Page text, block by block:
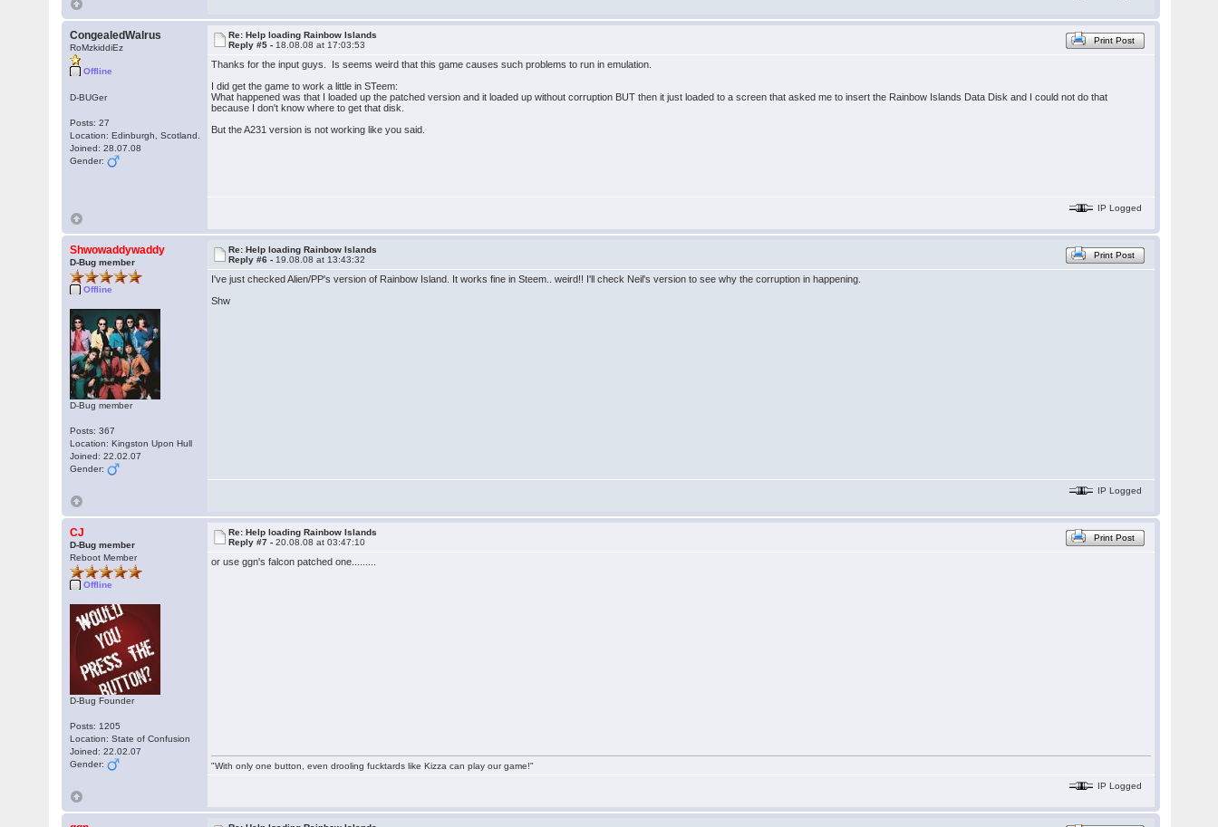
CongealedWalrus
RoMzkiddiEz
Offline
D-BUGer
Posts: 27
Location: Edinburgh, Scotland.
Joined: 28.07.08
Gender:
Re: Help loading Rainbow Islands
Reply #5 - 18.08.08 at 17:03:53 Print Post
Thanks for the input guys. Is seems weird that this game causes such problems to run in emulation.
I did get the game to work a little in STeem:
What happened was that I loaded up the patched version and it loaded up without corruption BUT then it just loaded to a screen that asked me to insert the Rainbow Islands Data Disk and I could not do that
because I don't know where to get that disk.
But the A231 version is not working like you said.
IP Logged
Shwowaddywaddy
D-Bug member
Offline
D-Bug member
Posts: 367
Location: Kingston Upon Hull
Joined: 22.02.07
Gender:
Re: Help loading Rainbow Islands
Reply #6 - 19.08.08 at 13:43:32 Print Post
I've just checked Alien/PP's version of Rainbow Island. It works fine in Steem.. weird!! I'll check Neil's version to see why the corruption in happening.
Shw
IP Logged
CJ
D-Bug member
Reboot Member
Offline
D-Bug Founder
Posts: 1205
Location: State of Confusion
Joined: 22.02.07
Gender:
Re: Help loading Rainbow Islands
Reply #7 -20.08.08 at 03:47:10 Print Post
or use ggn's falcon patched one.........
"With only one button, even drooling fucktards like Kizza can play our game!"
IP Logged